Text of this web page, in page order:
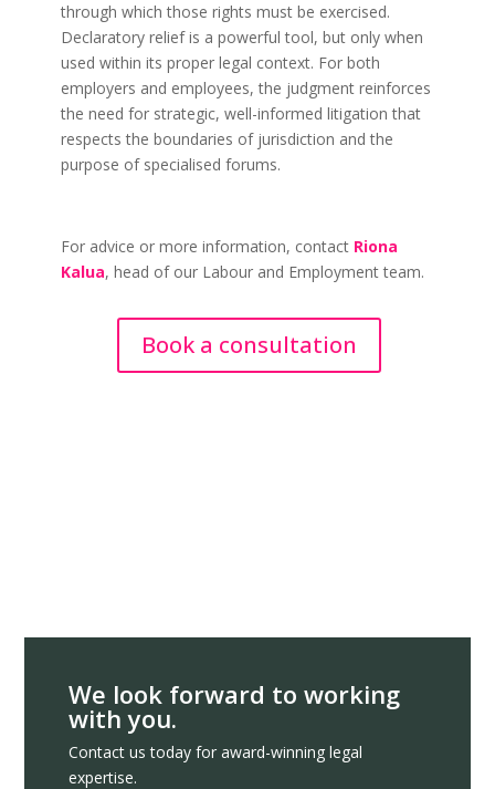
through which those rights must be exercised.
Declaratory relief is a powerful tool, but only when
used within its proper legal context. For both
employers and employees, the judgment reinforces
the need for strategic, well-informed litigation that
respects the boundaries of jurisdiction and the
purpose of specialised forums.
For advice or more information, contact Riona
Kalua, head of our Labour and Employment team.
Book a consultation
We look forward to working
with you.
Contact us today for award-winning legal
expertise.